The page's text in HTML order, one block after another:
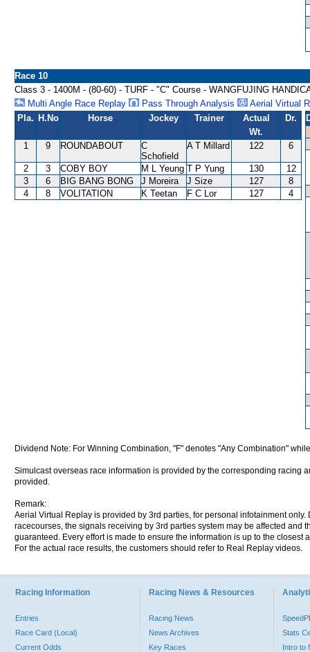
Race 10
Class 3 - 1400M - (80-60) - TURF - "C" Course - WANGFUJING
Multi Angle Race Replay
Pass Through Analysis
Aerial Virtual
Pla. H.No Horse Jockey Trainer
Actual
Wt.
Dr.
1 9 ROUNDABOUT
C
Schofield
A T Millard 122 6
2 3 COBY BOY M L Yeung T P Yung 130
12
3
6 BIG BANG BONG J Moreira J Size 127
8
4
8 VOLITATION K Teetan F C Lor 127 4
Dividend Note: For Winning Combination, "F" denotes "Any Combination"
Simulcast overseas race information is provided by the corresponding racing
provided.
Remark:
Aerial Virtual Replay is provided by 3rd parties, for personal infotainment
racecourses, the signals receiving by 3rd parties system may be affected and
guaranteed. Every effort is made to ensure the information is up to the
For the actual race results, the customers should refer to Real Replay videos.
Racing Information
Entries
Race Card (Local)
Current Odds
Racing News & Resources
Racing News
News Archives
Key Races
Stats
Intro to